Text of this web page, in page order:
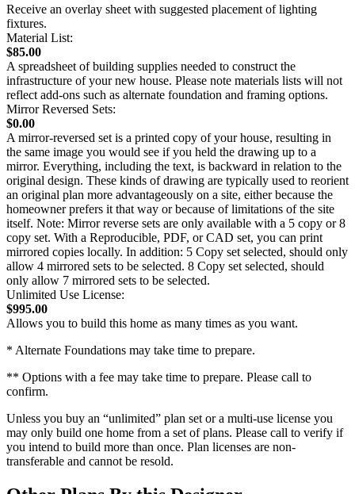
Receive an overlay sheet with suggested placement of lighting
fixtures.
Material List:
$85.00
A spreadsheet of building supplies needed to construct the
infrastructure of your new house. Please note materials lists will not
reflect add-ons such as alternate foundation and framing options.
Mirror Reversed Sets:
$0.00
A mirror-reversed set is a printed copy of your house, resulting in
the same image you would see if you held the drawing up to a
mirror. Everything, including the text, is backward in relation to the
original design. These kinds of drawing are typically used to reorient
an original plan more advantageously on a site, either because the
homeowner prefers it that way or because of limitations of the site
itself. Note: Mirror reverse sets are only available with a 5 copy or 8
copy set. With a Reproducible, PDF, or CAD set, you can print
mirrored copies locally. In addition: 5 Copy set selected, should only
allow 4 mirrored sets to be selected. 8 Copy set selected, should
only allow 7 mirrored sets to be selected.
Unlimited Use License:
$995.00
Allows you to build this home as many times as you want.
* Alternate Foundations may take time to prepare.
** Options with a fee may take time to prepare. Please call to
confirm.
Unless you buy an “unlimited” plan set or a multi-use license you
may only build one home from a set of plans. Please call to verify if
you intend to build more than once. Plan licenses are non-
transferable and cannot be resold.